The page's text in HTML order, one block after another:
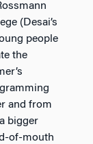
(Desai’s
people
the
and from
bigger
of-mouth